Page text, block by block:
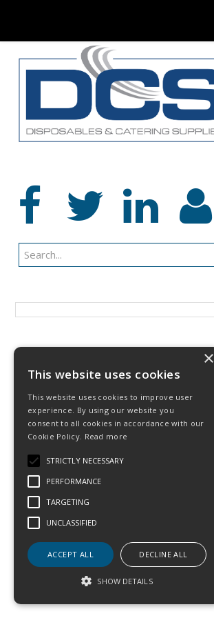
×
This website uses cookies
This website uses cookies to improve user
experience. By using our website you
consent to all cookies in accordance with our
Cookie Policy. Read more
STRICTLY NECESSARY
PERFORMANCE
TARGETING
UNCLASSIFIED
ACCEPT ALL DECLINE ALL
SHOW DETAILS